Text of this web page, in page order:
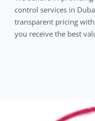
control services in
transparent pricing
you receive the best